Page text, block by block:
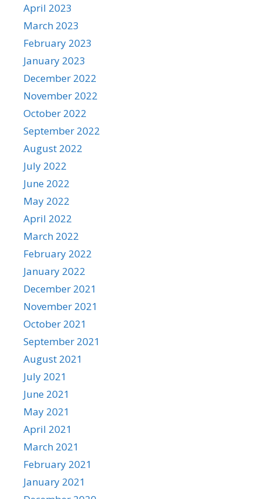
April 2023
March 2023
February 2023
January 2023
December 2022
November 2022
October 2022
September 2022
August 2022
July 2022
June 2022
May 2022
April 2022
March 2022
February 2022
January 2022
December 2021
November 2021
October 2021
September 2021
August 2021
July 2021
June 2021
May 2021
April 2021
March 2021
February 2021
January 2021